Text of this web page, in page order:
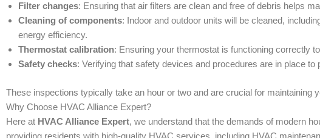
Filter changes: Ensuring that air filters are clean and free of debris helps
Cleaning of components: Indoor and outdoor units will be cleaned,
energy efficiency.
Thermostat calibration: Ensuring your thermostat is functioning correctly
Safety checks: Verifying that safety devices and procedures are in place to
These inspections typically take an hour or two and are crucial for maintaining
Why Choose HVAC Alliance Expert?
Here at HVAC Alliance Expert, we understand that the demands of modern
providing residents with high-quality HVAC services, including HVAC